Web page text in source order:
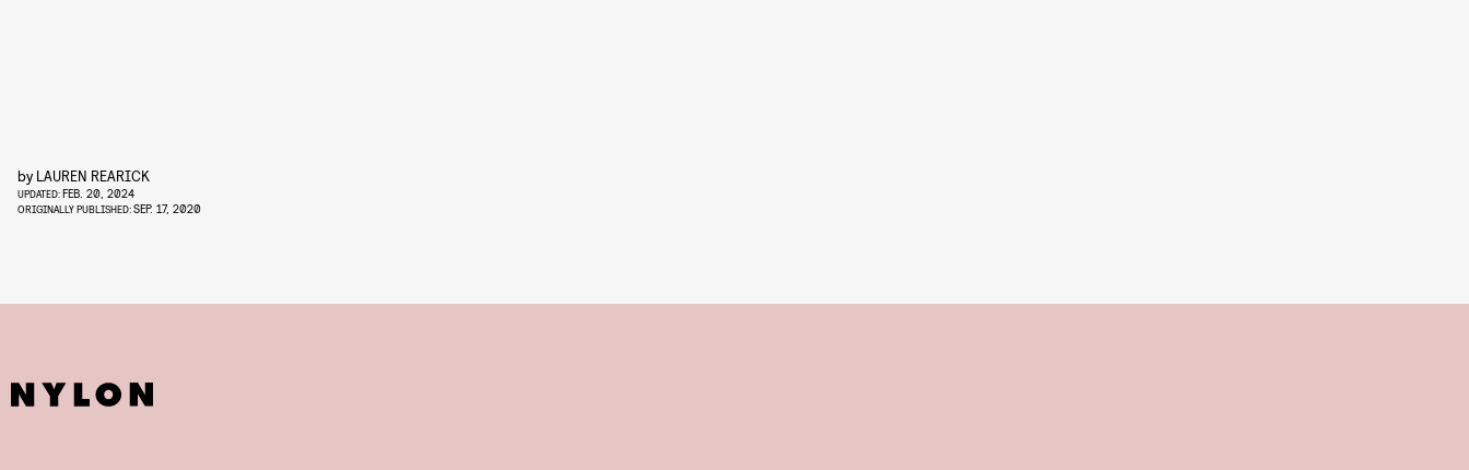
by LAUREN REARICK
UPDATED:FEB. 20, 2024
ORIGINALLY PUBLISHED:SEP. 17, 2020